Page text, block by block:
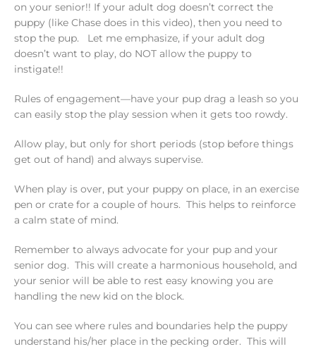
on your senior!! If your adult dog doesn’t correct the
puppy (like Chase does in this video), then you need to
stop the pup. Let me emphasize, if your adult dog
doesn’t want to play, do NOT allow the puppy to
instigate!!
Rules of engagement—have your pup drag a leash so you
can easily stop the play session when it gets too rowdy.
Allow play, but only for short periods (stop before things
get out of hand) and always supervise.
When play is over, put your puppy on place, in an exercise
pen or crate for a couple of hours. This helps to reinforce
a calm state of mind.
Remember to always advocate for your pup and your
senior dog. This will create a harmonious household, and
your senior will be able to rest easy knowing you are
handling the new kid on the block.
You can see where rules and boundaries help the puppy
understand his/her place in the pecking order. This will